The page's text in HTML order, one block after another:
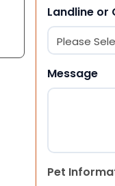
Landline or
Message
Pet